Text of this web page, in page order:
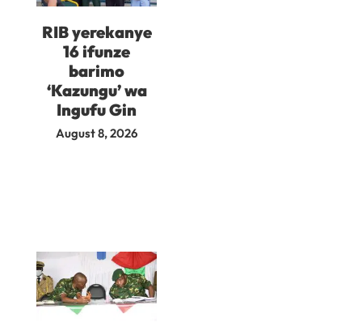
RIB yerekanye
16 ifunze
barimo
‘Kazungu’ wa
Ingufu Gin
August 8, 2026